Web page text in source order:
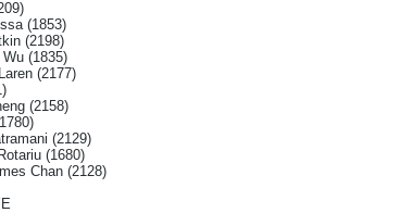
(1853)
(2198)
(1835)
(2177)
(2158)
(2129)
(1680)
Chan (2128)